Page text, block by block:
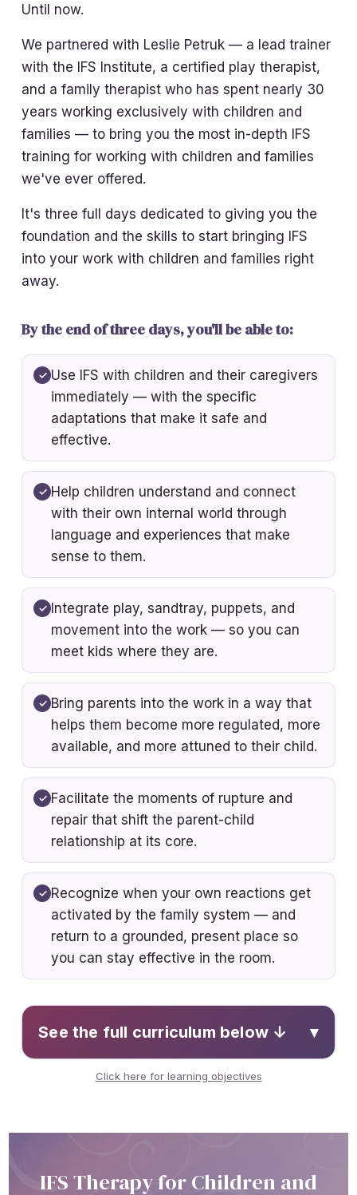
Until now.
We partnered with Leslie Petruk — a lead trainer
with the IFS Institute, a certified play therapist,
and a family therapist who has spent nearly 30
years working exclusively with children and
families — to bring you the most in-depth IFS
training for working with children and families
we've ever offered.
It's three full days dedicated to giving you the
foundation and the skills to start bringing IFS
into your work with children and families right
away.
By the end of three days, you'll be able to:
Use IFS with children and their caregivers
immediately — with the specific
adaptations that make it safe and
effective.
Help children understand and connect
with their own internal world through
language and experiences that make
sense to them.
Integrate play, sandtray, puppets, and
movement into the work — so you can
meet kids where they are.
Bring parents into the work in a way that
helps them become more regulated, more
available, and more attuned to their child.
Facilitate the moments of rupture and
repair that shift the parent-child
relationship at its core.
Recognize when your own reactions get
activated by the family system — and
return to a grounded, present place so
you can stay effective in the room.
See the full curriculum below ↓ ▾
Click here for learning objectives
IFS Therapy for Children and